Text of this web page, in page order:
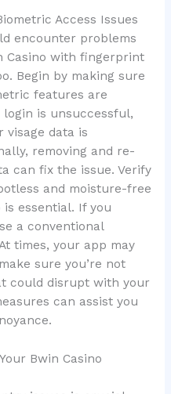
Access Issues
encounter problems
Casino with fingerprint
Begin by making sure
features are
is unsuccessful,
visage data is
removing and re-
can fix the issue. Verify
and moisture-free
essential. If you
a conventional
times, your app may
sure you’re not
could disrupt with your
can assist you
Bwin Casino